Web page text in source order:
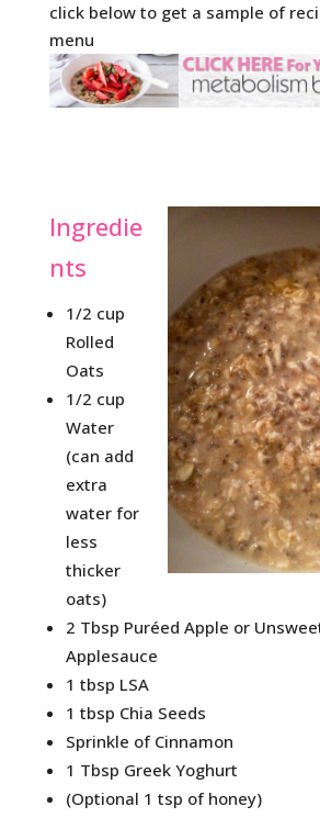
click below to get a sample of
menu
Ingredie
nts
1/2 cup
Rolled
Oats
1/2 cup
Water
(can add
extra
water for
less
thicker
oats)
2 Tbsp Puréed Apple or
Applesauce
1 tbsp LSA
1 tbsp Chia Seeds
Sprinkle of Cinnamon
1 Tbsp Greek Yoghurt
(Optional 1 tsp of honey)